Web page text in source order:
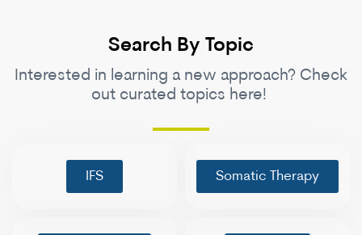
Search By Topic
Interested in learning a new approach? Check
out curated topics here!
IFS Somatic Therapy